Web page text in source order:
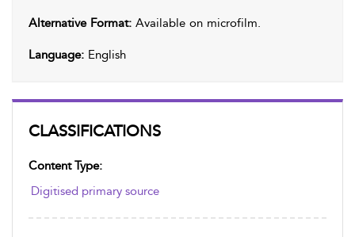
CLASSIFICATIONS
Content Type:
Digitised primary source
Alternative Format: Available on microfilm.
Language: English